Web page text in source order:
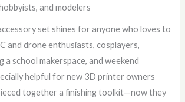
and modelers
set shines for anyone who loves to
and drone enthusiasts, cosplayers,
a school makerspace, and weekend
helpful for new 3D printer owners
together a finishing toolkit—now they